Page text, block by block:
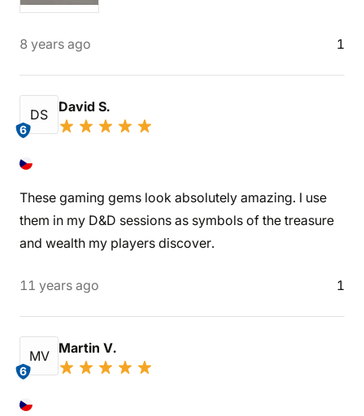
8 years ago 1
DS
6
David S.
These gaming gems look absolutely amazing. I use
them in my D&D sessions as symbols of the treasure
and wealth my players discover.
11 years ago 1
MV
6
Martin V.